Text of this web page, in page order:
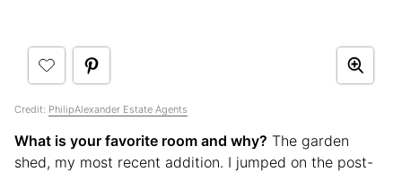
Credit: PhilipAlexander Estate Agents
What is your favorite room and why? The garden
shed, my most recent addition. I jumped on the post-